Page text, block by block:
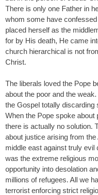
There is only one Father in
whom some have
placed herself as the
for by His death, He came
church hierarchical is not
Christ.
The liberals loved the Pope
about the poor and the
the Gospel totally
When the Pope spoke
there is actually no solution.
about justice arising from
middle east against truly
was the extreme religious
opportunity into desolation
millions of refugees. All we
terrorist enforcing strict